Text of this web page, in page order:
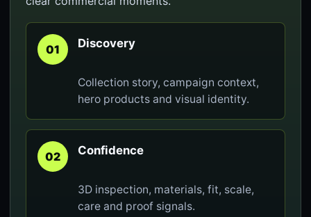
01 Discovery
Collection story, campaign context,
hero products and visual identity.
02 Confidence
3D inspection, materials, fit, scale,
care and proof signals.